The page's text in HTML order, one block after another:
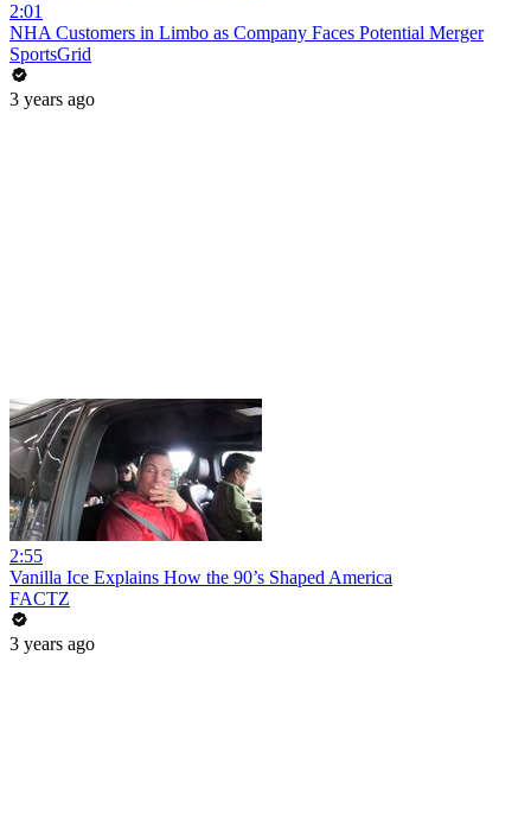
2:01
NHA Customers in Limbo as Company Faces Potential Merger
SportsGrid
3 years ago
2:55
Vanilla Ice Explains How the 90’s Shaped America
FACTZ
3 years ago